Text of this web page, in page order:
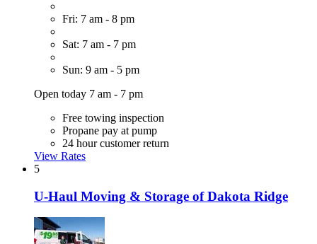
Fri: 7 am - 8 pm
Sat: 7 am - 7 pm
Sun: 9 am - 5 pm
Open today 7 am - 7 pm
Free towing inspection
Propane pay at pump
24 hour customer return
View Rates
5
U-Haul Moving & Storage of Dakota Ridge